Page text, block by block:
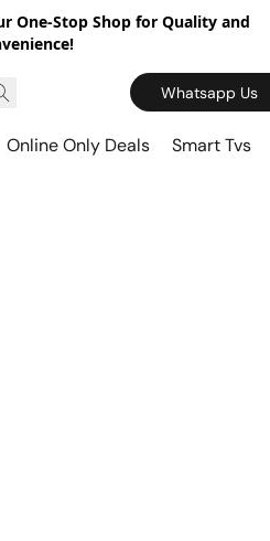
One-Stop Shop for Quality and
Whatsapp Us
Online Only Deals Smart Tvs